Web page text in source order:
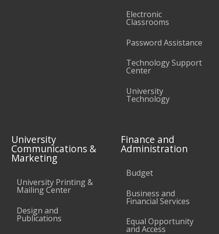
Electronic
Classrooms
Password Assistance
Technology Support
Center
University
Technology
University
Communications &
Marketing
University Printing &
Mailing Center
Design and
Publications
Finance and
Administration
Budget
Business and
Financial Services
Equal Opportunity
and Access